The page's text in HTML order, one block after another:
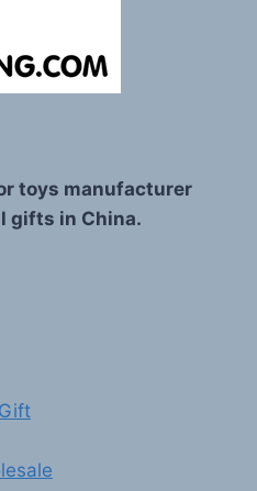
toys manufacturer
gifts in China.